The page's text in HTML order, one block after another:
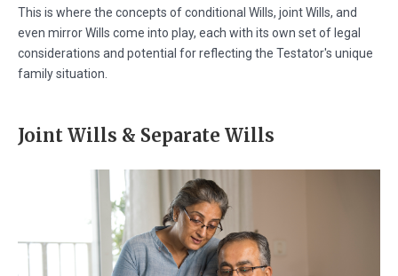
This is where the concepts of conditional Wills, joint Wills, and
even mirror Wills come into play, each with its own set of legal
considerations and potential for reflecting the Testator's unique
family situation.
Joint Wills & Separate Wills